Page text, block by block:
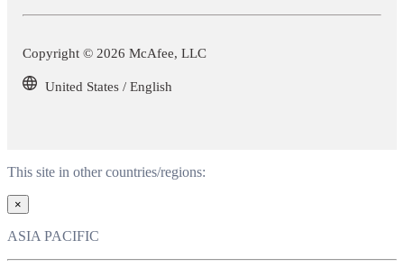
Copyright © 2026 McAfee, LLC
United States / English
This site in other countries/regions:
×
ASIA PACIFIC